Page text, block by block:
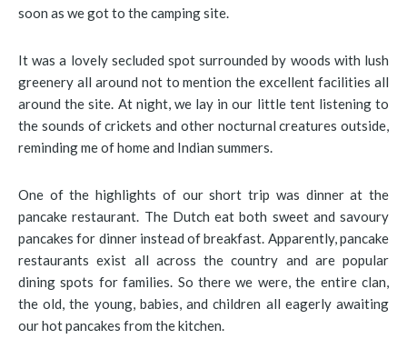
soon as we got to the camping site.
It was a lovely secluded spot surrounded by woods with lush
greenery all around not to mention the excellent facilities all
around the site. At night, we lay in our little tent listening to
the sounds of crickets and other nocturnal creatures outside,
reminding me of home and Indian summers.
One of the highlights of our short trip was dinner at the
pancake restaurant. The Dutch eat both sweet and savoury
pancakes for dinner instead of breakfast. Apparently, pancake
restaurants exist all across the country and are popular
dining spots for families. So there we were, the entire clan,
the old, the young, babies, and children all eagerly awaiting
our hot pancakes from the kitchen.